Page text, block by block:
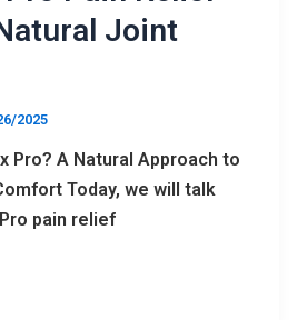
Joint
2025
Pro? A Natural Approach to
Today, we will talk
pain relief